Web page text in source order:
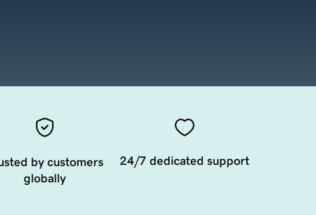
by customers
globally
24/7 dedicated support